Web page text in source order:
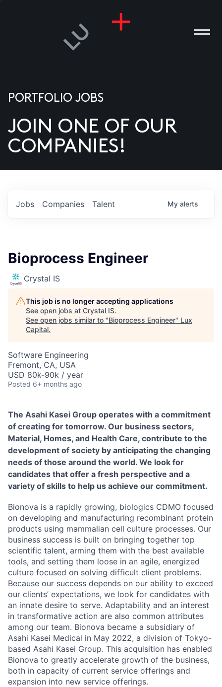
US
PORTFOLIO JOBS
JOIN ONE OF OUR
COMPANIES!
Jobs Companies Talent My alerts
Bioprocess Engineer
Crystal IS
This job is no longer accepting applications
See open jobs at Crystal IS.
See open jobs similar to "Bioprocess Engineer" Lux
Capital.
Software Engineering
Fremont, CA, USA
USD 80k-90k / year
Posted 6+ months ago
The Asahi Kasei Group operates with a commitment
of creating for tomorrow. Our business sectors,
Material, Homes, and Health Care, contribute to the
development of society by anticipating the changing
needs of those around the world. We look for
candidates that offer a fresh perspective and a
variety of skills to help us achieve our commitment.
Bionova is a rapidly growing, biologics CDMO focused
on developing and manufacturing recombinant protein
products using mammalian cell culture processes. Our
business success is built on bringing together top
scientific talent, arming them with the best available
tools, and setting them loose in an agile, energized
culture focused on solving difficult client problems.
Because our success depends on our ability to exceed
our clients’ expectations, we look for candidates with
an innate desire to serve. Adaptability and an interest
in transformative action are also common attributes
among our team. Bionova became a subsidiary of
Asahi Kasei Medical in May 2022, a division of Tokyo-
based Asahi Kasei Group. This acquisition has enabled
Bionova to greatly accelerate growth of the business,
both in capacity of current service offerings and
expansion into new service offerings.